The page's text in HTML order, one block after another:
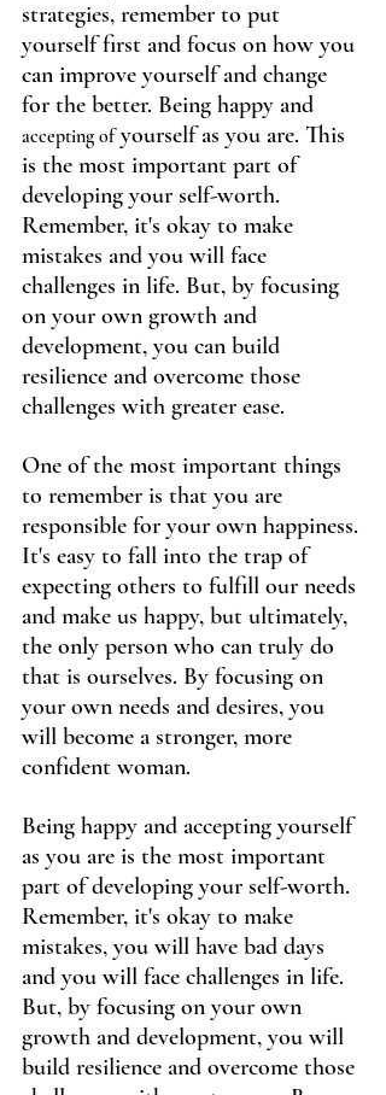
strategies, remember to put
yourself first and focus on how you
can improve yourself and change
for the better. Being happy and
accepting of yourself as you are. This
is the most important part of
developing your self-worth.
Remember, it's okay to make
mistakes and you will face
challenges in life. But, by focusing
on your own growth and
development, you can build
resilience and overcome those
challenges with greater ease.
One of the most important things
to remember is that you are
responsible for your own happiness.
It's easy to fall into the trap of
expecting others to fulfill our needs
and make us happy, but ultimately,
the only person who can truly do
that is ourselves. By focusing on
your own needs and desires, you
will become a stronger, more
confident woman.
Being happy and accepting yourself
as you are is the most important
part of developing your self-worth.
Remember, it's okay to make
mistakes, you will have bad days
and you will face challenges in life.
But, by focusing on your own
growth and development, you will
build resilience and overcome those